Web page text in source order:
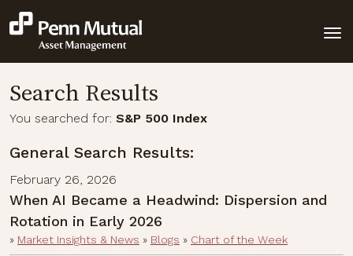
Search Results
You searched for: S&P 500 Index
General Search Results:
February 26, 2026
When AI Became a Headwind: Dispersion and
Rotation in Early 2026
» Market Insights & News » Blogs » Chart of the Week